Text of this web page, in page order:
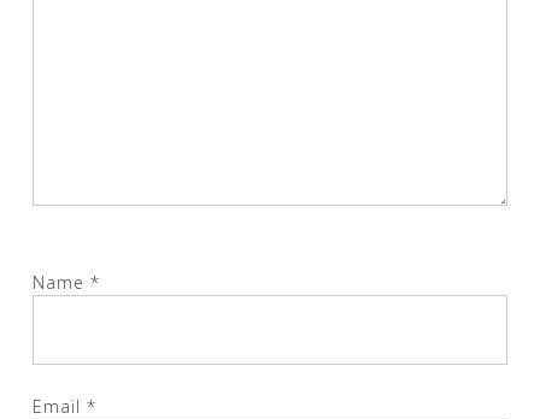
Name *
Email *